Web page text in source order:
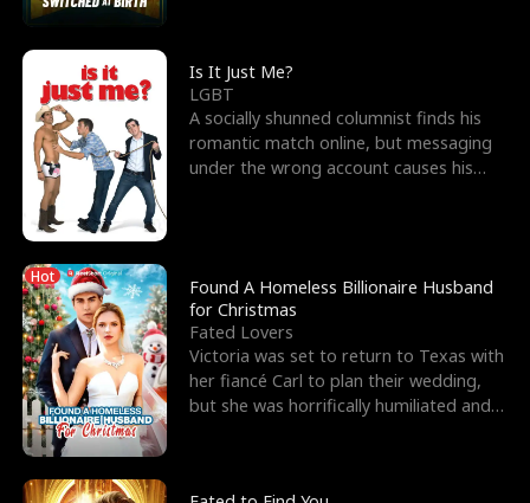
Is It Just Me?
LGBT
A socially shunned columnist finds his
romantic match online, but messaging
under the wrong account causes his
Hot
Found A Homeless Billionaire Husband
for Christmas
Fated Lovers
Victoria was set to return to Texas with
her fiancé Carl to plan their wedding,
but she was horrifically humiliated and